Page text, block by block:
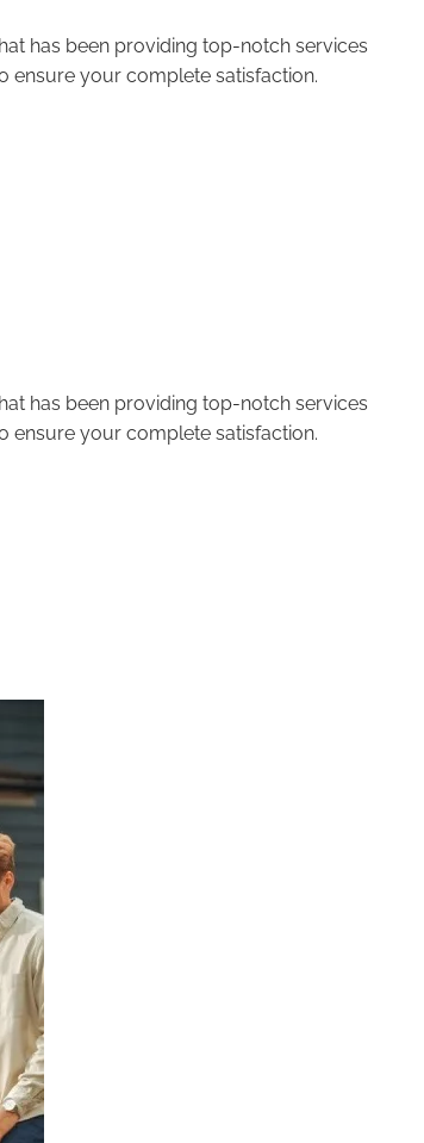
has been providing top-notch services
ensure your complete satisfaction.
has been providing top-notch services
ensure your complete satisfaction.